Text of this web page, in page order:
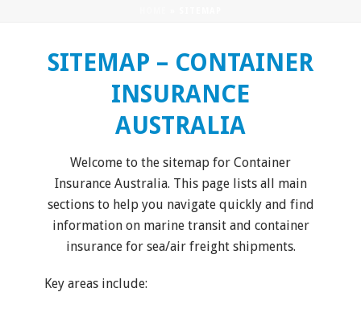
SITEMAP – CONTAINER
INSURANCE
AUSTRALIA
Welcome to the sitemap for Container
Insurance Australia. This page lists all main
sections to help you navigate quickly and find
information on marine transit and container
insurance for sea/air freight shipments.
Key areas include: